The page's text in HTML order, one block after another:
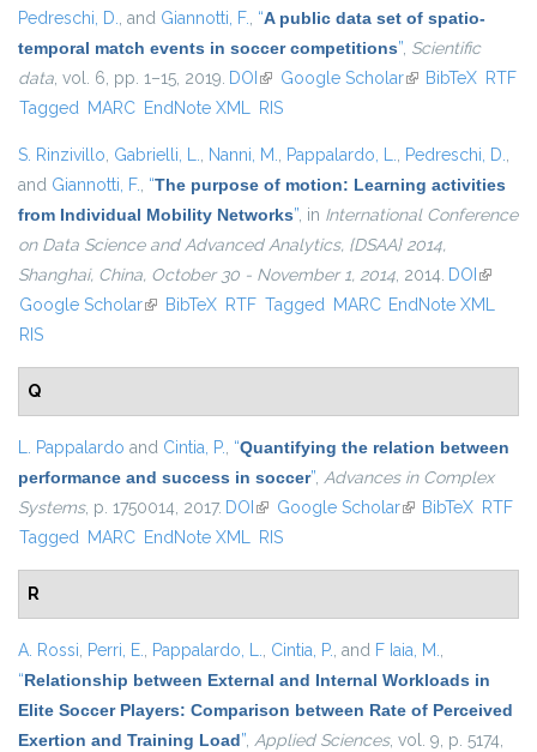
Pedreschi, D., and Giannotti, F., “A public data set of spatio-
temporal match events in soccer competitions”, Scientific
data, vol. 6, pp. 1–15, 2019. DOI (link is external)
Google Scholar(link is external)
BibTeX RTF
Tagged MARC EndNote XML RIS
S. Rinzivillo, Gabrielli, L., Nanni, M., Pappalardo, L., Pedreschi, D.,
and Giannotti, F., “The purpose of motion: Learning activities
from Individual Mobility Networks”, in International Conference
on Data Science and Advanced Analytics, {DSAA} 2014,
Shanghai, China, October 30 - November 1, 2014, 2014. DOI (link is
Google Scholar(link is external)
BibTeX RTF Tagged MARC EndNote XML
RIS
Q
L. Pappalardo and Cintia, P., “Quantifying the relation between
performance and success in soccer”, Advances in Complex
Systems, p. 1750014, 2017. DOI (link is external)
Google Scholar(link is external)
BibTeX RTF
Tagged MARC EndNote XML RIS
R
A. Rossi, Perri, E., Pappalardo, L., Cintia, P., and F Iaia, M.,
“Relationship between External and Internal Workloads in
Elite Soccer Players: Comparison between Rate of Perceived
Exertion and Training Load”, Applied Sciences, vol. 9, p. 5174,